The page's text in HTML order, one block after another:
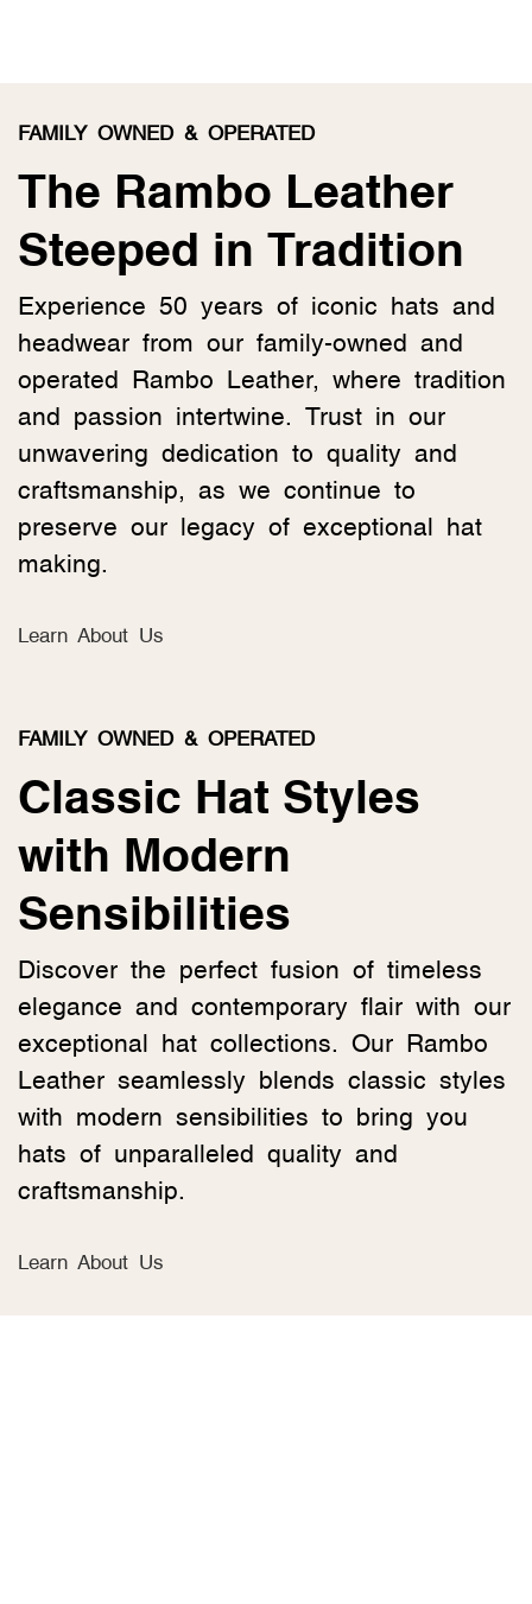
FAMILY OWNED & OPERATED
The Rambo Leather
Steeped in Tradition
Experience 50 years of iconic hats and
headwear from our family-owned and
operated Rambo Leather, where tradition
and passion intertwine. Trust in our
unwavering dedication to quality and
craftsmanship, as we continue to
preserve our legacy of exceptional hat
making.
Learn About Us
FAMILY OWNED & OPERATED
Classic Hat Styles
with Modern
Sensibilities
Discover the perfect fusion of timeless
elegance and contemporary flair with our
exceptional hat collections. Our Rambo
Leather seamlessly blends classic styles
with modern sensibilities to bring you
hats of unparalleled quality and
craftsmanship.
Learn About Us